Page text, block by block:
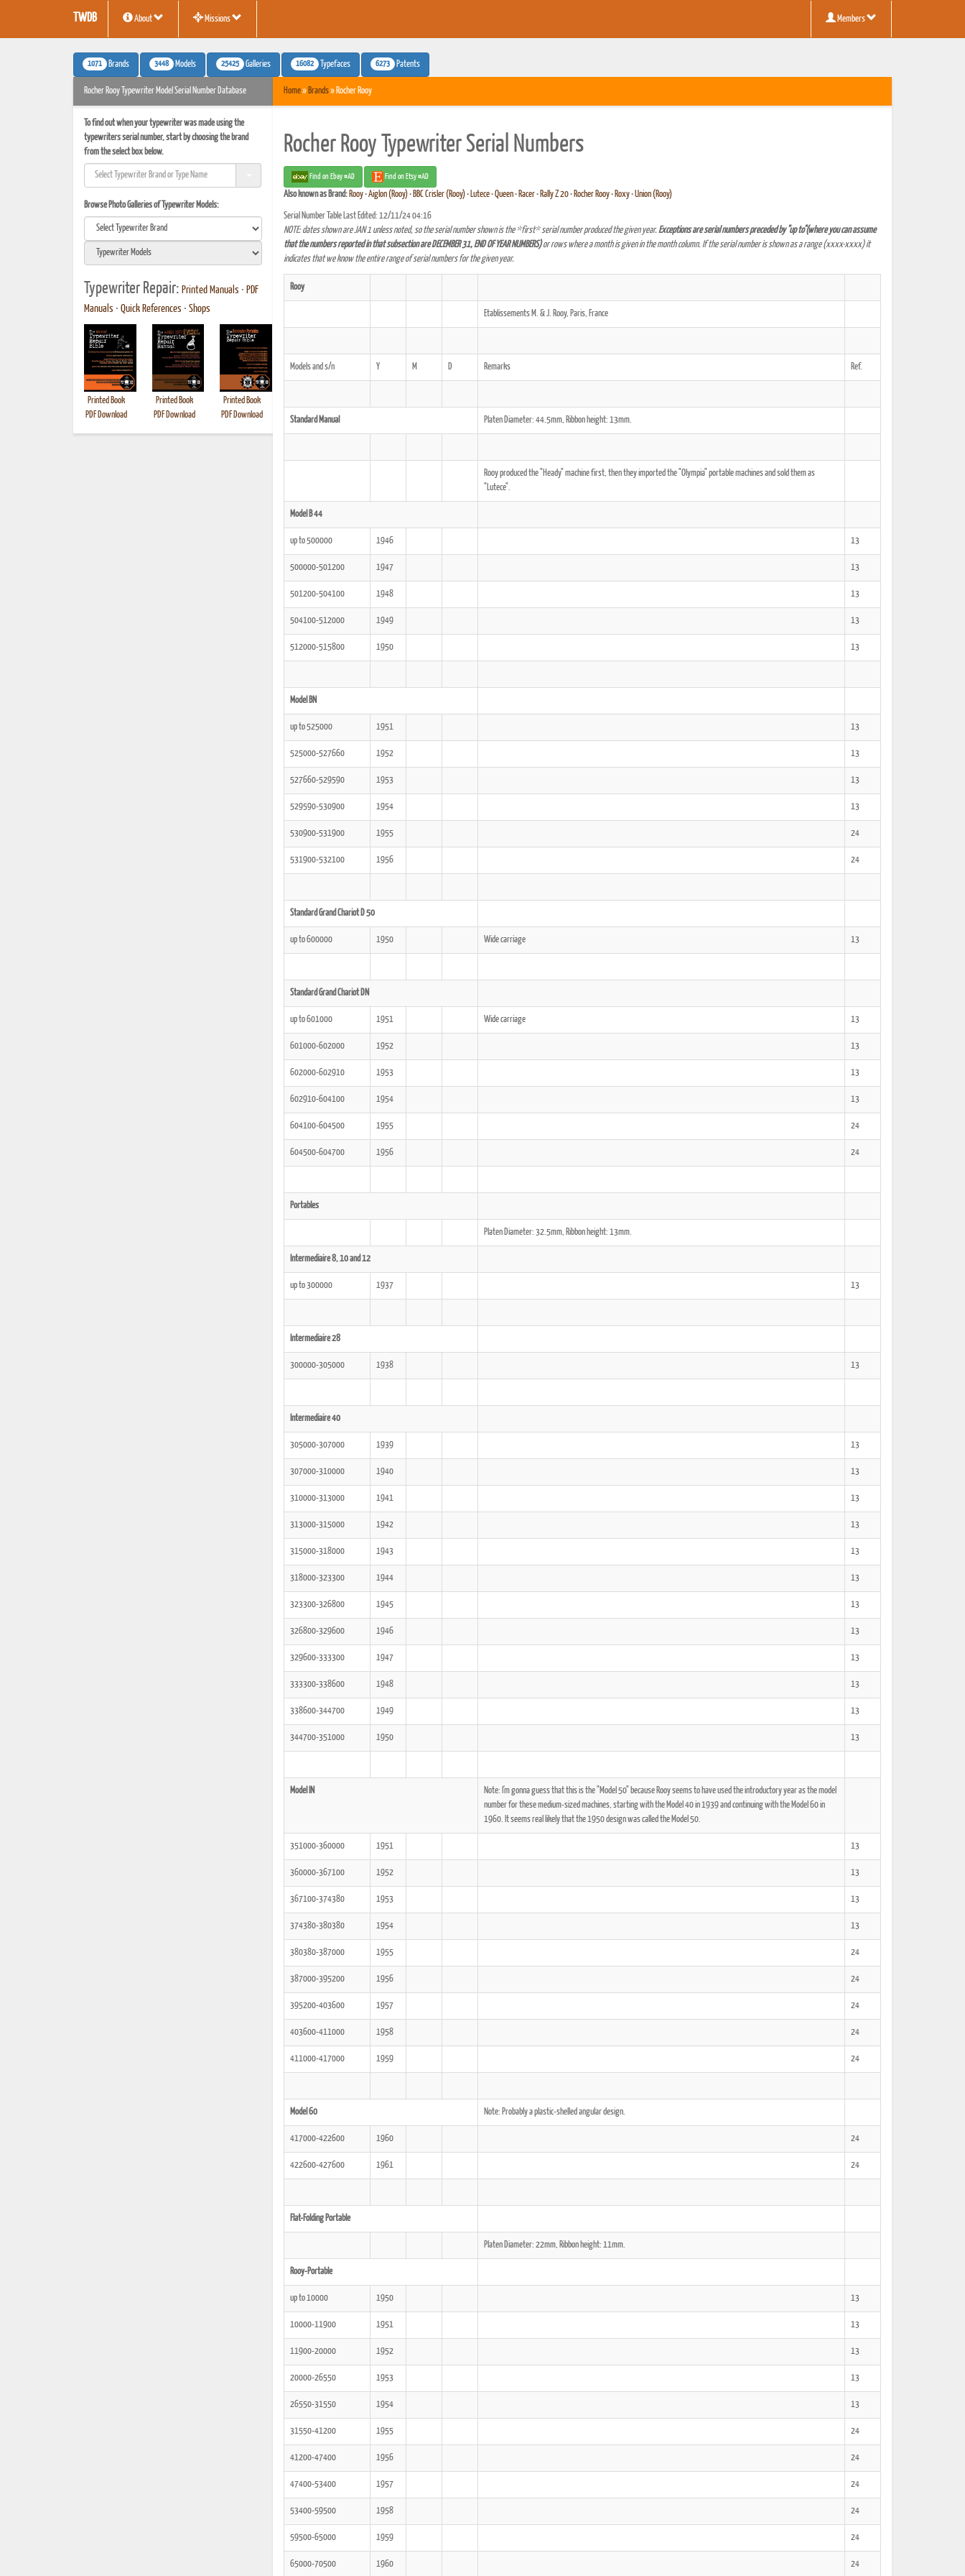
TWDB About Missions Members
1071 Brands 3448 Models 25425 Galleries 16082 Typefaces 6273 Patents
Rocher Rooy Typewriter Model Serial Number Database
To find out when your typewriter was made using the
typewriters serial number, start by choosing the brand
from the select box below.
Browse Photo Galleries of Typewriter Models:
Typewriter Repair: Printed Manuals • PDF
Manuals • Quick References • Shops
Printed Book
PDF Download
Printed Book
PDF Download
Printed Book
PDF Download
PDF Download
PDF Download
Home» Brands» Rocher Rooy
Rocher Rooy Typewriter Serial Numbers
Find on Ebay #AD Find on Etsy #AD
Also known as Brand: Rooy•Aiglon (Rooy)• BBC Crisler (Rooy)• Lutece•Queen• Racer• Rally Z 20• Rocher Rooy• Roxy•Union (Rooy)
Serial Number Table Last Edited: 12/11/24 04:16
NOTE: dates shown are JAN 1 unless noted, so the serial number shown is the *first* serial number produced the given year. Exceptions are serial numbers preceded by "up to"(where you can assume
that the numbers reported in that subsection are DECEMBER 31, END OF YEAR NUMBERS)or rows where a month is given in the month column. If the serial number is shown as a range (xxxx-xxxx) it
indicates that we know the entire range of serial numbers for the given year.
Rooy
Etablissements M. & J. Rooy, Paris, France
Models and s/n Y M D Remarks Ref.
Standard Manual Platen Diameter: 44.5mm, Ribbon height: 13mm.
Rooy produced the "Heady" machine first, then they imported the "Olympia" portable machines and sold them as
"Lutece".
Model B 44
up to 500000 1946 13
500000-501200 1947 13
501200-504100 1948 13
504100-512000 1949 13
512000-515800 1950 13
Model BN
up to 525000 1951 13
525000-527660 1952 13
527660-529590 1953 13
529590-530900 1954 13
530900-531900 1955 24
531900-532100 1956 24
Standard Grand Chariot D 50
up to 600000 1950 Wide carriage 13
Standard Grand Chariot DN
up to 601000 1951 Wide carriage 13
601000-602000 1952 13
602000-602910 1953 13
602910-604100 1954 13
604100-604500 1955 24
604500-604700 1956 24
Portables
Platen Diameter: 32.5mm, Ribbon height: 13mm.
Intermediaire 8, 10 and 12
up to 300000 1937 13
Intermediaire 28
300000-305000 1938 13
Intermediaire 40
305000-307000 1939 13
307000-310000 1940 13
310000-313000 1941 13
313000-315000 1942 13
315000-318000 1943 13
318000-323300 1944 13
323300-326800 1945 13
326800-329600 1946 13
329600-333300 1947 13
333300-338600 1948 13
338600-344700 1949 13
344700-351000 1950 13
Model IN
Note: I'm gonna guess that this is the "Model 50" because Rooy seems to have used the introductory year as the model
number for these medium-sized machines, starting with the Model 40 in 1939 and continuing with the Model 60 in
1960. It seems real likely that the 1950 design was called the Model 50.
351000-360000 1951 13
360000-367100 1952 13
367100-374380 1953 13
374380-380380 1954 13
380380-387000 1955 24
387000-395200 1956 24
395200-403600 1957 24
403600-411000 1958 24
411000-417000 1959 24
Model 60 Note: Probably a plastic-shelled angular design.
417000-422600 1960 24
422600-427600 1961 24
Flat-Folding Portable
Platen Diameter: 22mm, Ribbon height: 11mm.
Rooy-Portable
up to 10000 1950 13
10000-11900 1951 13
11900-20000 1952 13
20000-26550 1953 13
26550-31550 1954 13
31550-41200 1955 24
41200-47400 1956 24
47400-53400 1957 24
53400-59500 1958 24
59500-65000 1959 24
65000-70500 1960 24